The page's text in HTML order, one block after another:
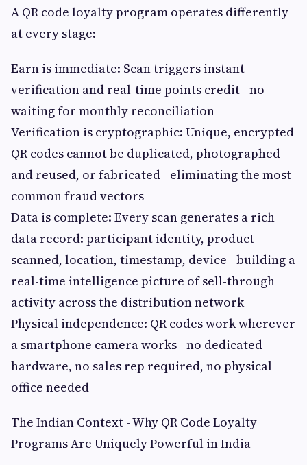
A QR code loyalty program operates differently
at every stage:
Earn is immediate: Scan triggers instant
verification and real-time points credit - no
waiting for monthly reconciliation
Verification is cryptographic: Unique, encrypted
QR codes cannot be duplicated, photographed
and reused, or fabricated - eliminating the most
common fraud vectors
Data is complete: Every scan generates a rich
data record: participant identity, product
scanned, location, timestamp, device - building a
real-time intelligence picture of sell-through
activity across the distribution network
Physical independence: QR codes work wherever
a smartphone camera works - no dedicated
hardware, no sales rep required, no physical
office needed
The Indian Context - Why QR Code Loyalty
Programs Are Uniquely Powerful in India